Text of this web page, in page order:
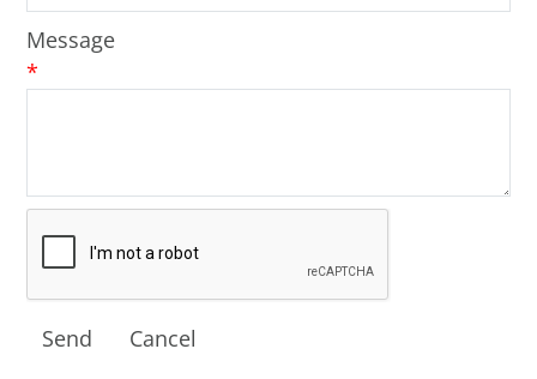
Message
*